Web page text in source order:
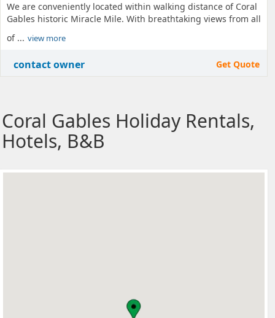
We are conveniently located within walking distance of Coral
Gables historic Miracle Mile. With breathtaking views from all
of ... view more
contact owner Get Quote
Coral Gables Holiday Rentals,
Hotels, B&B